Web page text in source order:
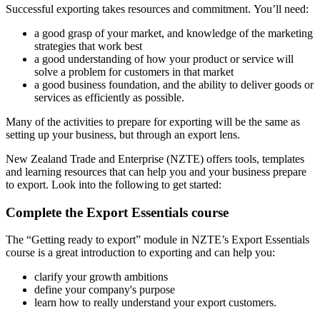
Successful exporting takes resources and commitment. You’ll need:
a good grasp of your market, and knowledge of the marketing
strategies that work best
a good understanding of how your product or service will
solve a problem for customers in that market
a good business foundation, and the ability to deliver goods or
services as efficiently as possible.
Many of the activities to prepare for exporting will be the same as
setting up your business, but through an export lens.
New Zealand Trade and Enterprise (NZTE) offers tools, templates
and learning resources that can help you and your business prepare
to export. Look into the following to get started:
Complete the Export Essentials course
The “Getting ready to export” module in NZTE’s Export Essentials
course is a great introduction to exporting and can help you:
clarify your growth ambitions
define your company's purpose
learn how to really understand your export customers.